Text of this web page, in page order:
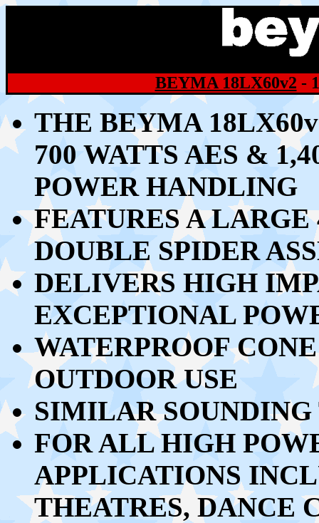
BEYMA 18LX60v2 -
THE BEYMA
700 WATTS AES &
POWER HANDLING
FEATURES A
DOUBLE SPIDER
DELIVERS HIGH
EXCEPTIONAL
WATERPROOF
OUTDOOR USE
SIMILAR
FOR ALL HIGH
APPLICATIONS
THEATRES, DANCE